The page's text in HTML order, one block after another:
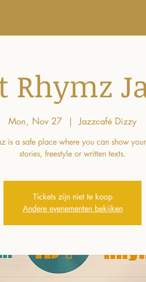
Rhymz
Mon, Nov 27
  |
Jazzcafé Dizzy
is a safe place where you can show
stories, freestyle or written texts.
Tickets zijn niet te koop
Andere evenementen bekijken